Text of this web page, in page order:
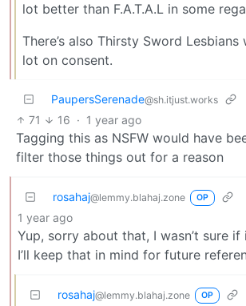
lot better than F.A.T.A.L in some
There’s also Thirsty Sword Lesbians
lot on consent.
PaupersSerenade@sh.itjust.works
71 16 · 1 year ago
Tagging this as NSFW would have
filter those things out for a reason
rosahaj@lemmy.blahaj.zone OP
1 year ago
Yup, sorry about that, I wasn’t sure
I’ll keep that in mind for future
rosahaj@lemmy.blahaj.zone OP